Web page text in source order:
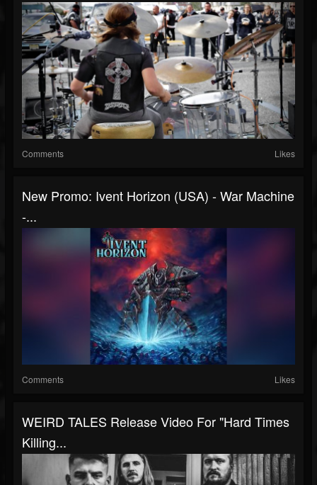
Comments Likes
New Promo: Ivent Horizon (USA) - War Machine
-...
Comments Likes
WEIRD TALES Release Video For "Hard Times
Killing...